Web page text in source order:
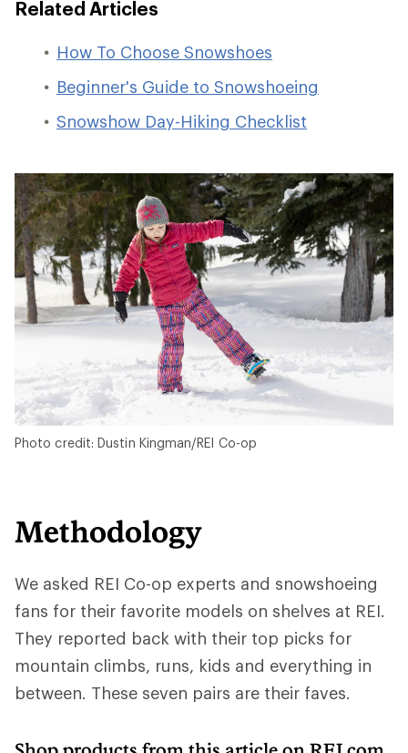
Related Articles
How To Choose Snowshoes
Beginner's Guide to Snowshoeing
Snowshow Day-Hiking Checklist
Photo credit: Dustin Kingman/REI Co-op
Methodology
We asked REI Co-op experts and snowshoeing
fans for their favorite models on shelves at REI.
They reported back with their top picks for
mountain climbs, runs, kids and everything in
between. These seven pairs are their faves.